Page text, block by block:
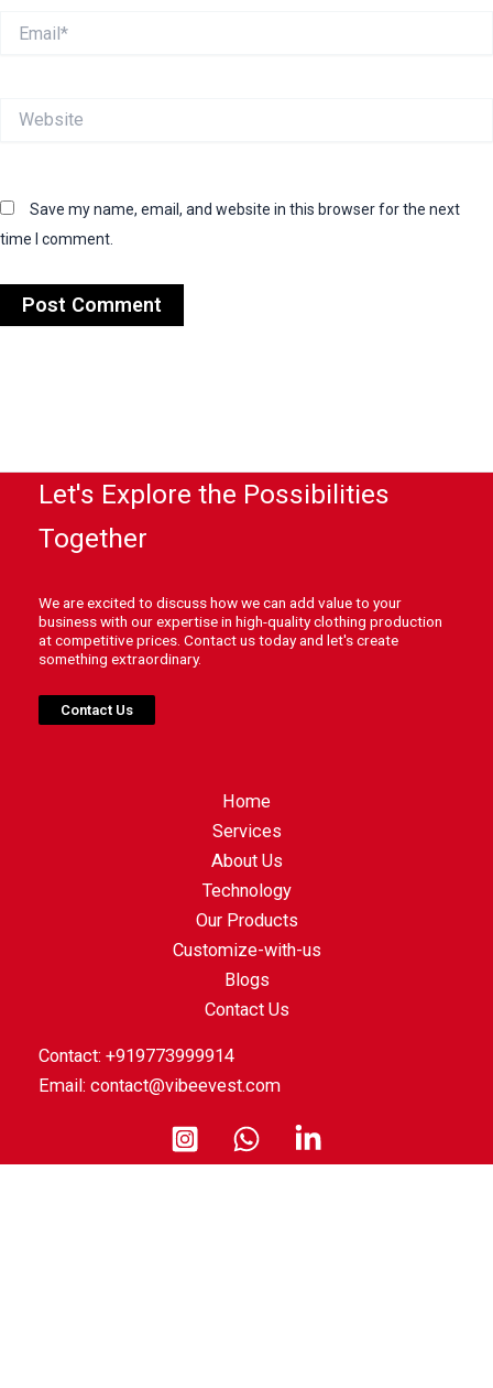
Save my name, email, and website in this browser for the next
time I comment.
Let's Explore the Possibilities
Together
We are excited to discuss how we can add value to your
business with our expertise in high-quality clothing production
at competitive prices. Contact us today and let's create
something extraordinary.
Contact Us
Home
Services
About Us
Technology
Our Products
Customize-with-us
Blogs
Contact Us
Contact: +919773999914
Email: contact@vibeevest.com